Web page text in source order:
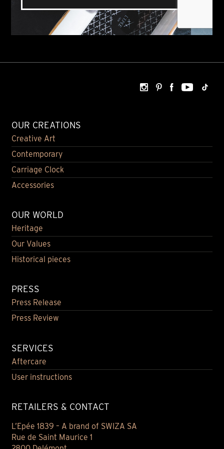
OUR CREATIONS
Creative Art
Contemporary
Carriage Clock
Accessories
OUR WORLD
Heritage
Our Values
Historical pieces
PRESS
Press Release
Press Review
SERVICES
Aftercare
User instructions
RETAILERS & CONTACT
L’Epée 1839 – A brand of SWIZA SA
Rue de Saint Maurice 1